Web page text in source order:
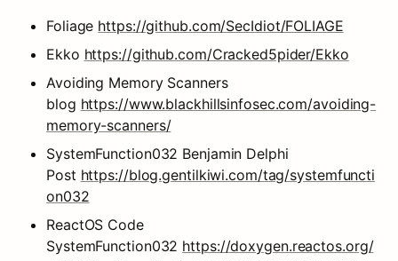
Foliage https://github.com/SecIdiot/FOLIAGE
Ekko https://github.com/Cracked5pider/Ekko
Avoiding Memory Scanners
blog https://www.blackhillsinfosec.com/avoiding-
memory-scanners/
SystemFunction032 Benjamin Delphi
Post https://blog.gentilkiwi.com/tag/systemfuncti
on032
ReactOS Code
SystemFunction032 https://doxygen.reactos.org/